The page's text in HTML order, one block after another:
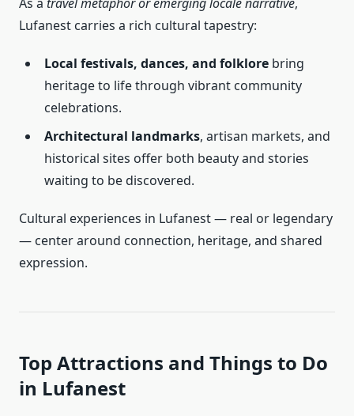
Lufanest carries a rich cultural tapestry:
Local festivals, dances, and folklore bring
heritage to life through vibrant community
celebrations.
Architectural landmarks, artisan markets, and
historical sites offer both beauty and stories
waiting to be discovered.
Cultural experiences in Lufanest — real or legendary
— center around connection, heritage, and shared
expression.
Top Attractions and Things to Do
in Lufanest